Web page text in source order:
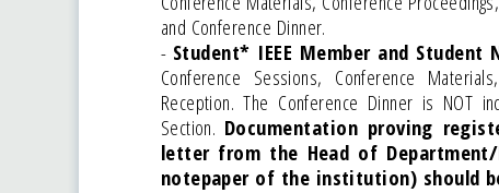
and Conference Dinner.
- Student* IEEE Member and
Conference Sessions, Conference
Reception. The Conference Dinner is NOT
Section. Documentation proving
letter from the Head of
notepaper of the institution) should